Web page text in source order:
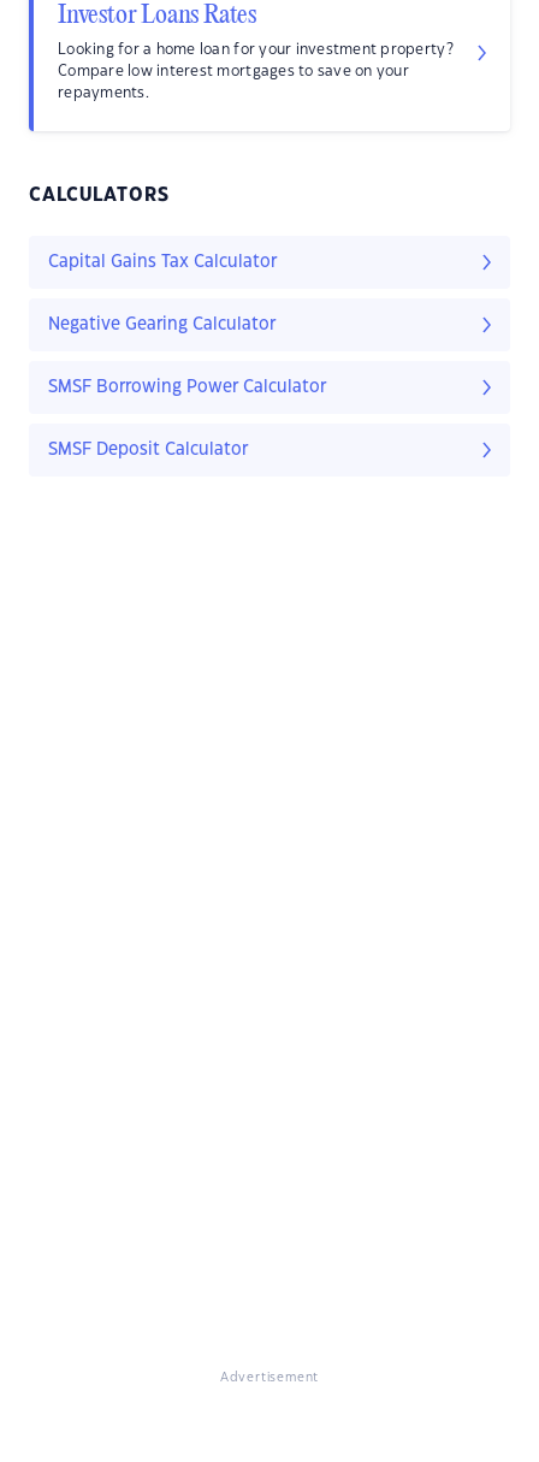
Investor Loans Rates
Looking for a home loan for your investment property?
Compare low interest mortgages to save on your
repayments.
CALCULATORS
Capital Gains Tax Calculator
Negative Gearing Calculator
SMSF Borrowing Power Calculator
SMSF Deposit Calculator
Advertisement